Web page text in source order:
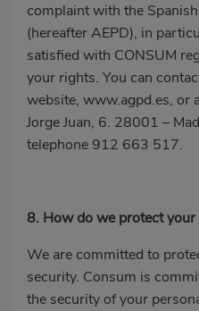
complaint with the
(hereafter AEPD), in
satisfied with CONSUM
your rights. You can
website, www.agpd.es, or
Jorge Juan, 6. 28001 –
telephone 912 663 517.
8. How do we protect your
We are committed to
security. Consum is
the security of your